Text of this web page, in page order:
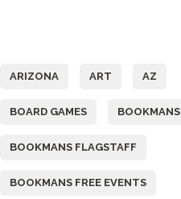
ARIZONA ART AZ
BOARD GAMES BOOKMANS
BOOKMANS FLAGSTAFF
BOOKMANS FREE EVENTS